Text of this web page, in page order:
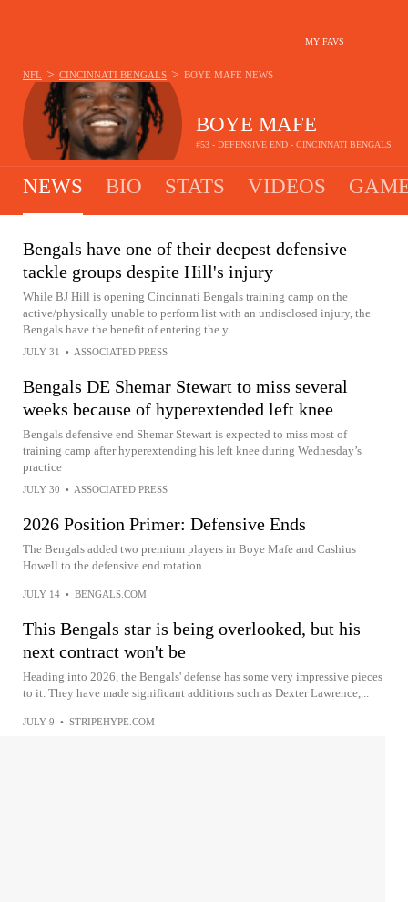
MY FAVS
BOYE MAFE
#53 - DEFENSIVE END - CINCINNATI BENGALS
NFL > CINCINNATI BENGALS > BOYE MAFE NEWS
NEWS BIO STATS VIDEOS
Bengals have one of their deepest defensive
tackle groups despite Hill's injury
While BJ Hill is opening Cincinnati Bengals training camp on the
active/physically unable to perform list with an undisclosed injury, the
Bengals have the benefit of entering the y...
JULY 31 • ASSOCIATED PRESS
Bengals DE Shemar Stewart to miss several
weeks because of hyperextended left knee
Bengals defensive end Shemar Stewart is expected to miss most of
training camp after hyperextending his left knee during Wednesday’s
practice
JULY 30 • ASSOCIATED PRESS
2026 Position Primer: Defensive Ends
The Bengals added two premium players in Boye Mafe and Cashius
Howell to the defensive end rotation
JULY 14 • BENGALS.COM
This Bengals star is being overlooked, but his
next contract won't be
Heading into 2026, the Bengals' defense has some very impressive pieces
to it. They have made significant additions such as Dexter Lawrence,...
JULY 9 • STRIPEHYPE.COM